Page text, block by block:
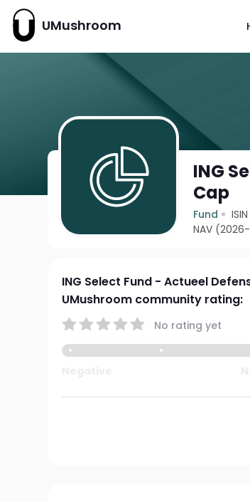
UMushroom
ING
Cap
Fund
NAV
ING Select Fund - Actueel
UMushroom community rating:
No rating yet